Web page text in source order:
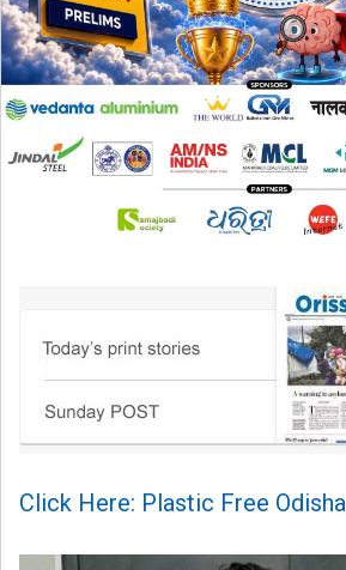
Click Here: Plastic Free Odisha